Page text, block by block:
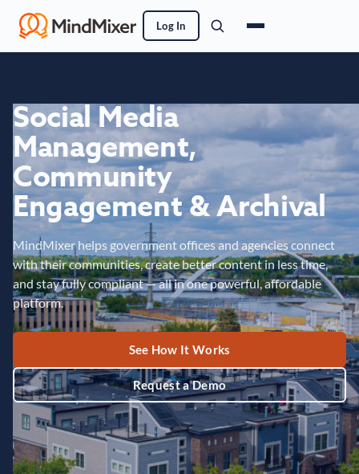
Log In
Social Media
Management,
Community
Engagement & Archival
MindMixer helps government offices and agencies connect
with their communities, create better content in less time,
and stay fully compliant — all in one powerful, affordable
platform.
See How It Works
Request a Demo